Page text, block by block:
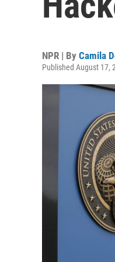
NPR | By Camila
Published August 17,